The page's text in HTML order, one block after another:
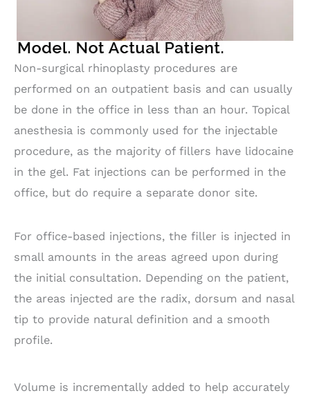
Non-surgical rhinoplasty procedures are
performed on an outpatient basis and can usually
be done in the office in less than an hour. Topical
anesthesia is commonly used for the injectable
procedure, as the majority of fillers have lidocaine
in the gel. Fat injections can be performed in the
office, but do require a separate donor site.
For office-based injections, the filler is injected in
small amounts in the areas agreed upon during
the initial consultation. Depending on the patient,
the areas injected are the radix, dorsum and nasal
tip to provide natural definition and a smooth
profile.
Volume is incrementally added to help accurately